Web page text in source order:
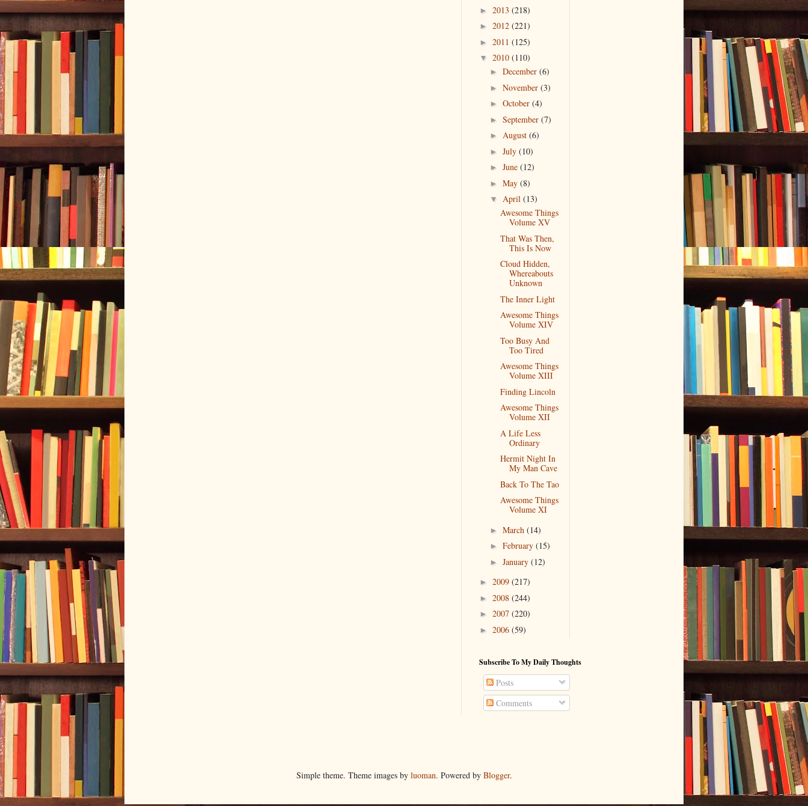
► 2013 (218)
► 2012 (221)
► 2011 (125)
▼ 2010 (110)
► December (6)
► November (3)
► October (4)
► September (7)
► August (6)
► July (10)
► June (12)
► May (8)
▼ April (13)
Awesome Things
Volume XV
That Was Then,
This Is Now
Cloud Hidden,
Whereabouts
Unknown
The Inner Light
Awesome Things
Volume XIV
Too Busy And
Too Tired
Awesome Things
Volume XIII
Finding Lincoln
Awesome Things
Volume XII
A Life Less
Ordinary
Hermit Night In
My Man Cave
Back To The Tao
Awesome Things
Volume XI
► March (14)
► February (15)
► January (12)
► 2009 (217)
► 2008 (244)
► 2007 (220)
► 2006 (59)
Subscribe To My Daily Thoughts
Posts
Comments
Simple theme. Theme images by luoman. Powered by Blogger.